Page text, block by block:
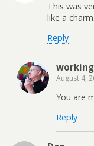
This was
like a charm.
Reply
August 4,
You are
Reply